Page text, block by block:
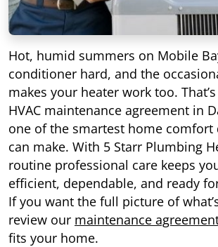
Hot, humid summers on Mobile
conditioner hard, and the
makes your heater work too.
HVAC maintenance agreement in
one of the smartest home comfort
can make. With 5 Starr Plumbing
routine professional care keeps
efficient, dependable, and ready
If you want the full picture of
review our maintenance
fits your home.